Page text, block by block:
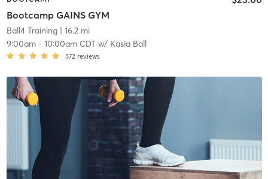
Bootcamp GAINS GYM
Ball4 Training| 16.2 mi
9:00am- 10:00am CDTw/ Kasia Ball
572 reviews